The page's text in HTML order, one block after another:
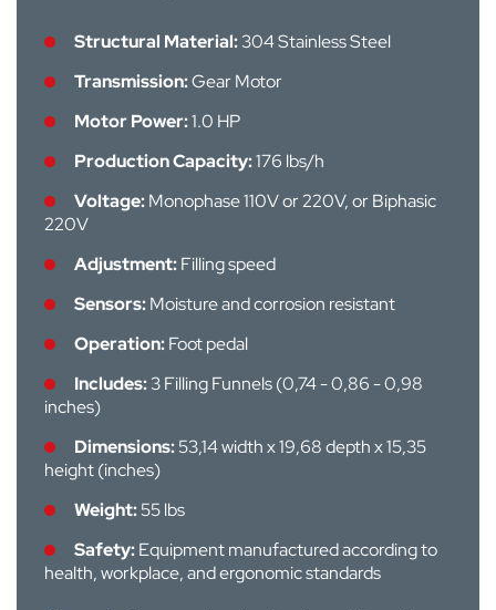
Structural Material:304 Stainless Steel
Transmission:Gear Motor
Motor Power:1.0 HP
Production Capacity:176 lbs/h
Voltage:Monophase 110V or 220V, or Biphasic
220V
Adjustment:Filling speed
Sensors:Moisture and corrosion resistant
Operation:Foot pedal
Includes:3 Filling Funnels (0,74 - 0,86 - 0,98
inches)
Dimensions:53,14 width x 19,68 depth x 15,35
height (inches)
Weight:55 lbs
Safety:Equipment manufactured according to
health, workplace, and ergonomic standards